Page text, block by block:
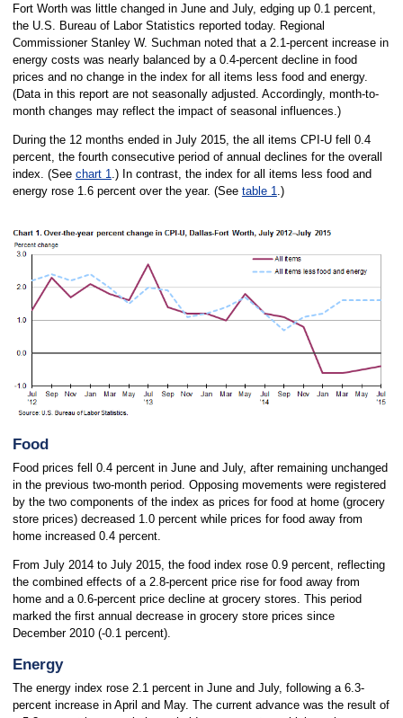
Fort Worth was little changed in June and July, edging up 0.1 percent,
the U.S. Bureau of Labor Statistics reported today. Regional
Commissioner Stanley W. Suchman noted that a 2.1-percent increase in
energy costs was nearly balanced by a 0.4-percent decline in food
prices and no change in the index for all items less food and energy.
(Data in this report are not seasonally adjusted. Accordingly, month-to-
month changes may reflect the impact of seasonal influences.)
During the 12 months ended in July 2015, the all items CPI-U fell 0.4
percent, the fourth consecutive period of annual declines for the overall
index. (See chart 1.) In contrast, the index for all items less food and
energy rose 1.6 percent over the year. (See table 1.)
Food
Food prices fell 0.4 percent in June and July, after remaining unchanged
in the previous two-month period. Opposing movements were registered
by the two components of the index as prices for food at home (grocery
store prices) decreased 1.0 percent while prices for food away from
home increased 0.4 percent.
From July 2014 to July 2015, the food index rose 0.9 percent, reflecting
the combined effects of a 2.8-percent price rise for food away from
home and a 0.6-percent price decline at grocery stores. This period
marked the first annual decrease in grocery store prices since
December 2010 (-0.1 percent).
Energy
The energy index rose 2.1 percent in June and July, following a 6.3-
percent increase in April and May. The current advance was the result of